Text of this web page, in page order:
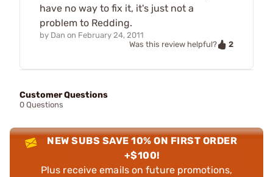
have no way to fix it, it's just not a
problem to Redding.
by Dan on February 24, 2011
Was this review helpful?
2
Customer Questions
0 Questions
NEW SUBS SAVE 10% ON FIRST ORDER
+$100!
Plus receive emails on future promotions,